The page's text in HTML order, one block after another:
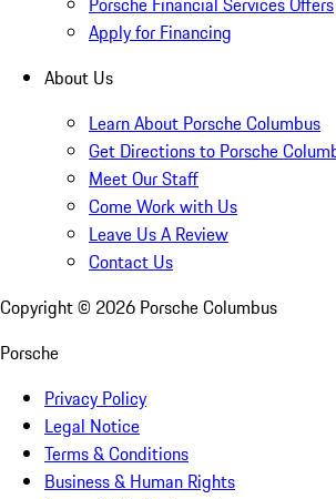
Apply for Financing
About Us
Learn About Porsche Columbus
Get Directions to Porsche
Meet Our Staff
Come Work with Us
Leave Us A Review
Contact Us
Copyright © 2026 Porsche Columbus
Porsche
Privacy Policy
Legal Notice
Terms & Conditions
Business & Human Rights